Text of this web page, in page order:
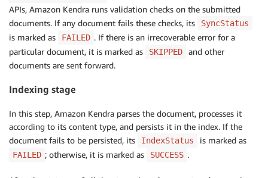
APIs, Amazon Kendra runs validation checks on the submitted
documents. If any document fails these checks, its
SyncStatus
is marked as FAILED . If there is an irrecoverable error for a
particular document, it is marked as
SKIPPED
and other
documents are sent forward.
Indexing stage
In this step, Amazon Kendra parses the document, processes it
according to its content type, and persists it in the index. If the
document fails to be persisted, its
IndexStatus is marked as
FAILED ; otherwise, it is marked as SUCCESS .